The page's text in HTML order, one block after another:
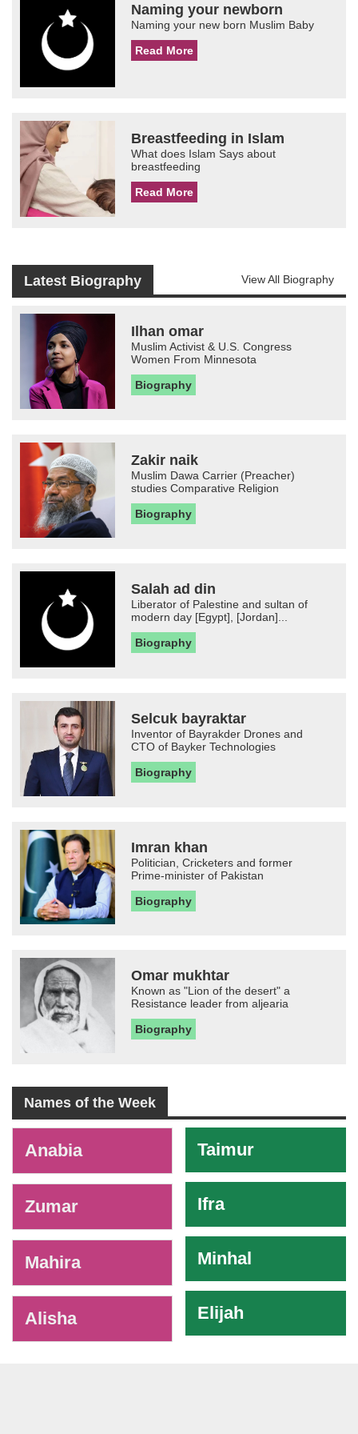
Naming your newborn
Naming your new born Muslim Baby
Read More
Breastfeeding in Islam
What does Islam Says about
breastfeeding
Read More
Latest Biography View All Biography
Ilhan omar
Muslim Activist & U.S. Congress
Women From Minnesota
Biography
Zakir naik
Muslim Dawa Carrier (Preacher)
studies Comparative Religion
Biography
Salah ad din
Liberator of Palestine and sultan of
modern day [Egypt], [Jordan]...
Biography
Selcuk bayraktar
Inventor of Bayrakder Drones and
CTO of Bayker Technologies
Biography
Imran khan
Politician, Cricketers and former
Prime-minister of Pakistan
Biography
Omar mukhtar
Known as "Lion of the desert" a
Resistance leader from aljearia
Biography
Names of the Week
Anabia
Zumar
Mahira
Alisha
Taimur
Ifra
Minhal
Elijah